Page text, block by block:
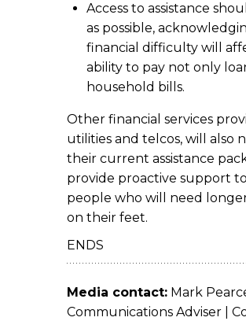
Access to assistance
as possible,
financial difficulty will
ability to pay not only
household bills.
Other financial services
utilities and telcos, will also
their current assistance
provide proactive support
people who will need
on their feet.
ENDS
Media contact: Mark
Communications Adviser |